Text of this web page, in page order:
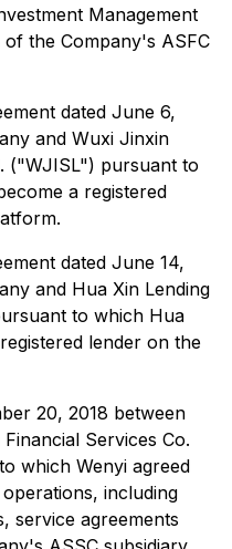
Management
the Company's ASFC
dated June 6,
and Wuxi Jinxin
("WJISL") pursuant to
a registered
dated June 14,
and Hua Xin Lending
to which Hua
lender on the
20, 2018 between
Services Co.
which Wenyi agreed
including
service agreements